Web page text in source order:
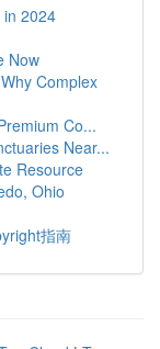
in 2024
Now
Complex
Co...
Near...
Resource
Ohio
指南